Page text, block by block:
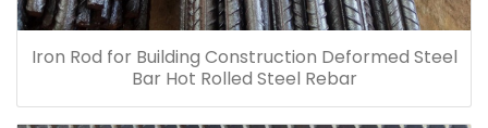
Iron Rod for Building Construction Deformed Steel
Bar Hot Rolled Steel Rebar